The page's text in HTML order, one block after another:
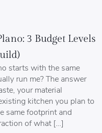
3 Budget Levels
starts with the same
run me? The answer
your material
kitchen you plan to
same footprint and
of what […]